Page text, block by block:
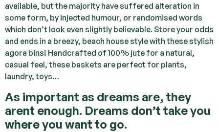
available, but the majority have suffered alteration in
some form, by injected humour, or randomised words
which don’t look even slightly believable. Store your odds
and ends in a breezy, beach house style with these stylish
agora bins! Handcrafted of 100% jute for a natural,
casual feel, these baskets are perfect for plants,
laundry, toys…
As important as dreams are, they
arent enough. Dreams don’t take you
where you want to go.